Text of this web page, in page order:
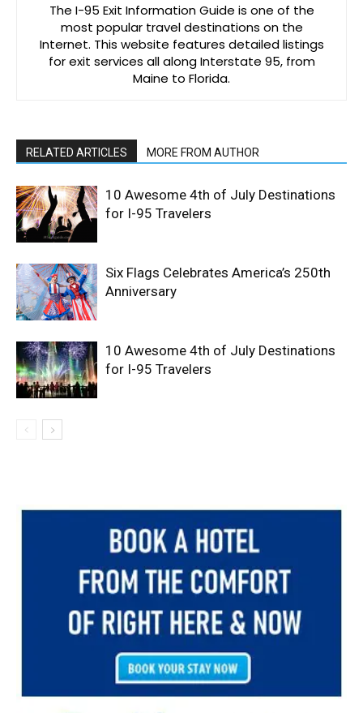
The I-95 Exit Information Guide is one of the
most popular travel destinations on the
Internet. This website features detailed listings
for exit services all along Interstate 95, from
Maine to Florida.
RELATED ARTICLES MORE FROM AUTHOR
10 Awesome 4th of July Destinations
for I-95 Travelers
Six Flags Celebrates America’s 250th
Anniversary
10 Awesome 4th of July Destinations
for I-95 Travelers